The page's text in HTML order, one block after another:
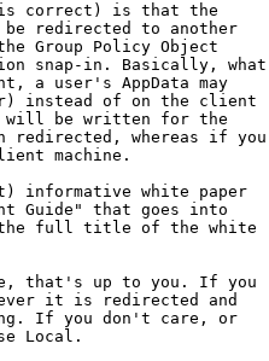
is correct) is that the
redirected to another
Group Policy Object
snap-in. Basically, what
a user's AppData may
instead of on the client
will be written for the
redirected, whereas if you
machine.
informative white paper
Guide" that goes into
the full title of the white
that's up to you. If you
it is redirected and
If you don't care, or
Local.